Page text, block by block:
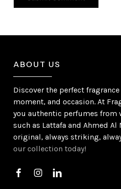
ABOUT US
Discover the perfect
moment, and occasion. At
you authentic perfumes from
such as Lattafa and Ahmed Al
original, always striking,
our collection today!